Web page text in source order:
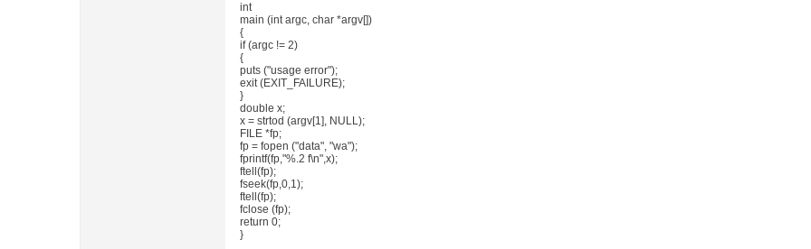
int
main (int argc, char *argv[])
{
if (argc != 2)
{
puts ("usage error");
exit (EXIT_FAILURE);
}
double x;
x = strtod (argv[1], NULL);
FILE *fp;
fp = fopen ("data", "wa");
fprintf(fp,"%.2 f\n",x);
ftell(fp);
fseek(fp,0,1);
ftell(fp);
fclose (fp);
return 0;
}